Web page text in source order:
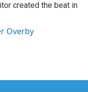
created the beat in
Overby